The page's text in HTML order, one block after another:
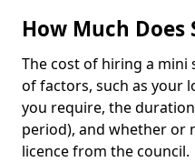
How Much Does
The cost of hiring a mini
of factors, such as your
you require, the
period), and whether or
licence from the council.